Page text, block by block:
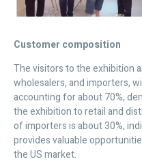
Customer composition
The visitors to the exhibition
wholesalers, and importers,
accounting for about 70%,
the exhibition to retail and
of importers is about 30%,
provides valuable
the US market.